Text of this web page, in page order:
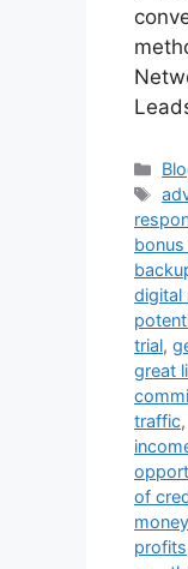
digital
trial,
great
traffic,
of
profits